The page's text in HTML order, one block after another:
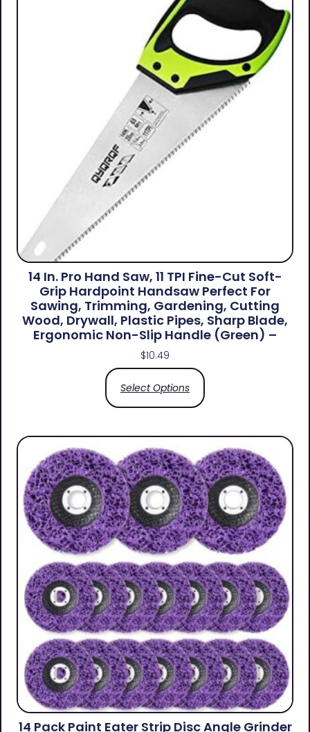
14 In. Pro Hand Saw, 11 TPI Fine-Cut Soft-
Grip Hardpoint Handsaw Perfect For
Sawing, Trimming, Gardening, Cutting
Wood, Drywall, Plastic Pipes, Sharp Blade,
Ergonomic Non-Slip Handle (green) –
$10.49
Select Options
14 Pack Paint Eater Strip Disc Angle Grinder